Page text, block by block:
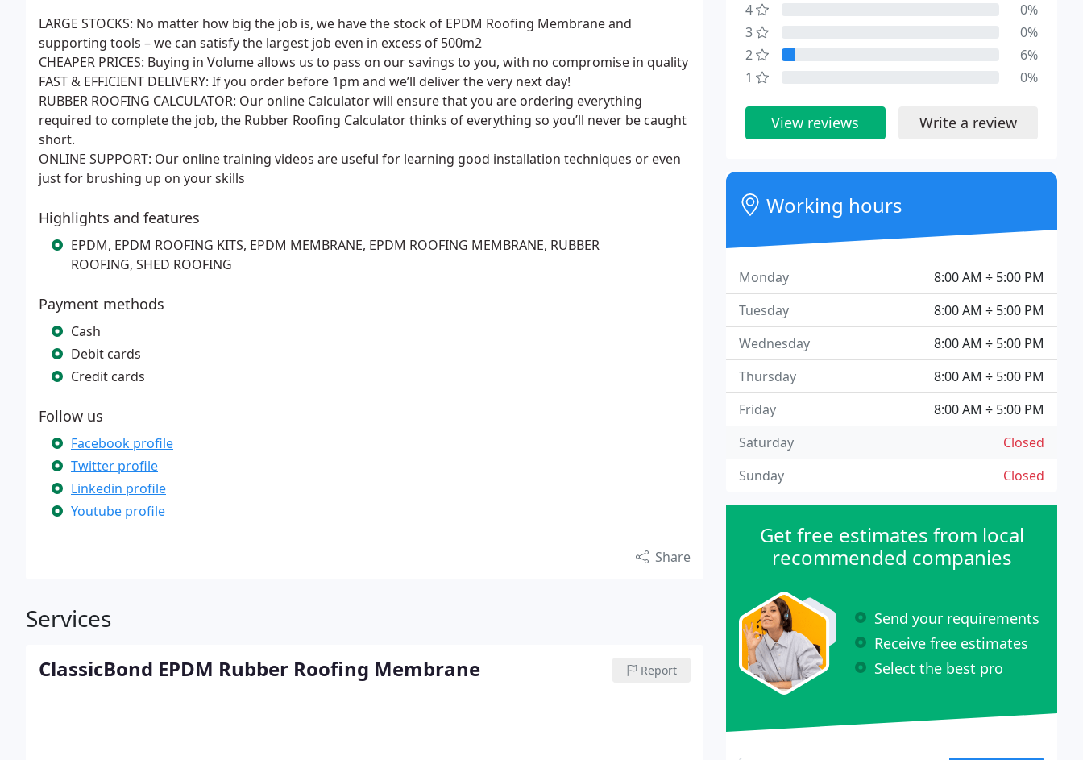
LARGE STOCKS: No matter how big the job is, we have the stock of EPDM Roofing Membrane and
supporting tools – we can satisfy the largest job even in excess of 500m2
CHEAPER PRICES: Buying in Volume allows us to pass on our savings to you, with no compromise in quality
FAST & EFFICIENT DELIVERY: If you order before 1pm and we’ll deliver the very next day!
RUBBER ROOFING CALCULATOR: Our online Calculator will ensure that you are ordering everything
required to complete the job, the Rubber Roofing Calculator thinks of everything so you’ll never be caught
short.
ONLINE SUPPORT: Our online training videos are useful for learning good installation techniques or even
just for brushing up on your skills
Highlights and features
EPDM, EPDM ROOFING KITS, EPDM MEMBRANE, EPDM ROOFING MEMBRANE, RUBBER
ROOFING, SHED ROOFING
Payment methods
Cash
Debit cards
Credit cards
Follow us
Facebook profile
Twitter profile
Linkedin profile
Youtube profile
Share
Services
ClassicBond EPDM Rubber Roofing Membrane Report
4
0%
3
0%
2
6%
1
0%
View reviews Write a review
Working hours
8:00 AM ÷ 5:00 PM
Monday
8:00 AM ÷ 5:00 PM
Tuesday
8:00 AM ÷ 5:00 PM
Wednesday
8:00 AM ÷ 5:00 PM
Thursday
8:00 AM ÷ 5:00 PM
Friday
Closed
Saturday
Closed
Sunday
Get free estimates from local
recommended companies
Send your requirements
Receive free estimates
Select the best pro